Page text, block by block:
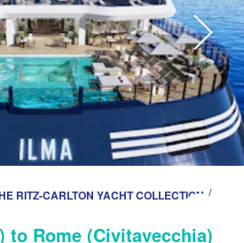
RITZ-CARLTON YACHT COLLECTION /
to Rome (Civitavecchia)